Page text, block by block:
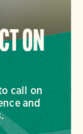
ON
call on
and